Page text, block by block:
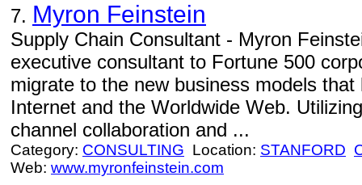
7. Myron Feinstein
Supply Chain Consultant - Myron
executive consultant to Fortune 500
migrate to the new business models
Internet and the Worldwide Web.
channel collaboration and ...
Category: CONSULTING Location: STANFORD
Web: www.myronfeinstein.com